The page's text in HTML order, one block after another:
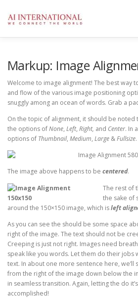
Inhalt
springen
DATENSCHUTZ IMPRESSUM
Markup: Image
Welcome to image alignment! The best way
and flow of the various image positioning
snuggly among an ocean of words. Grab a
On the topic of alignment, it should be noted
the options ofNone, Left, Right, and Center. In
options of Thumbnail, Medium, Large &Fullsize.
The image above happens to be centered.
The rest of
the sake of
around the 150×150 image, which isleft
As you can see the should be some space
right of the image. The text should not be
Creeping is just not right. Images need
speak like you words. Let them do their jobs
text. In about one more sentence here, we’ll
from the right of the image down below the
in seamless transition. Again, letting the do
accomplished!